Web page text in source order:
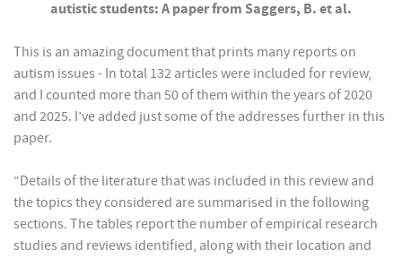
autistic students: A paper from Saggers, B. et al.
This is an amazing document that prints many reports on
autism issues - In total 132 articles were included for review,
and I counted more than 50 of them within the years of 2020
and 2025. I’ve added just some of the addresses further in this
paper.
“Details of the literature that was included in this review and
the topics they considered are summarised in the following
sections. The tables report the number of empirical research
studies and reviews identified, along with their location and